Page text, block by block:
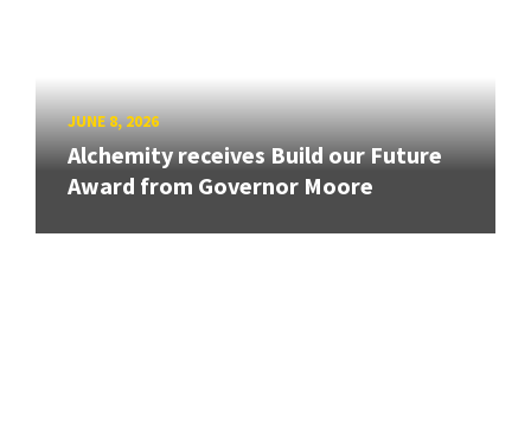
JUNE 8, 2026
Alchemity receives Build our Future
Award from Governor Moore